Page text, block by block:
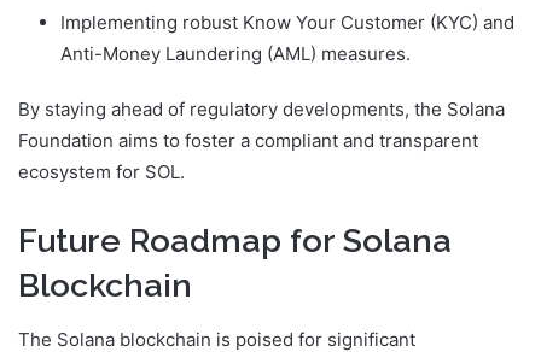
Implementing robust Know Your Customer (KYC) and
Anti-Money Laundering (AML) measures.
By staying ahead of regulatory developments, the Solana
Foundation aims to foster a compliant and transparent
ecosystem for SOL.
Future Roadmap for Solana
Blockchain
The Solana blockchain is poised for significant